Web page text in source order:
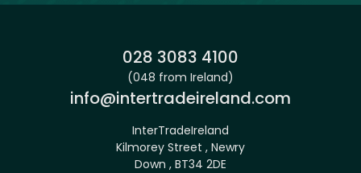
Phone:
028 3083 4100
(048 from Ireland)
Email:
info@intertradeireland.com
InterTradeIreland
Kilmorey Street , Newry
Down , BT34 2DE